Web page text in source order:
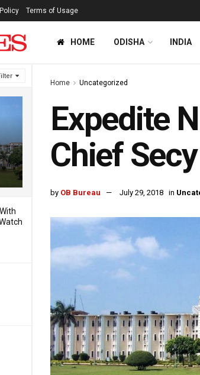
Terms of Usage
HOME ODISHA INDIA
Home Uncategorized
Expedite
Chief
by OB Bureau July 29, 2018 in